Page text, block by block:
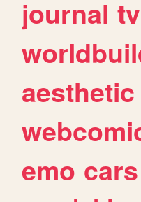
journal tv
aesthetic
emo cars